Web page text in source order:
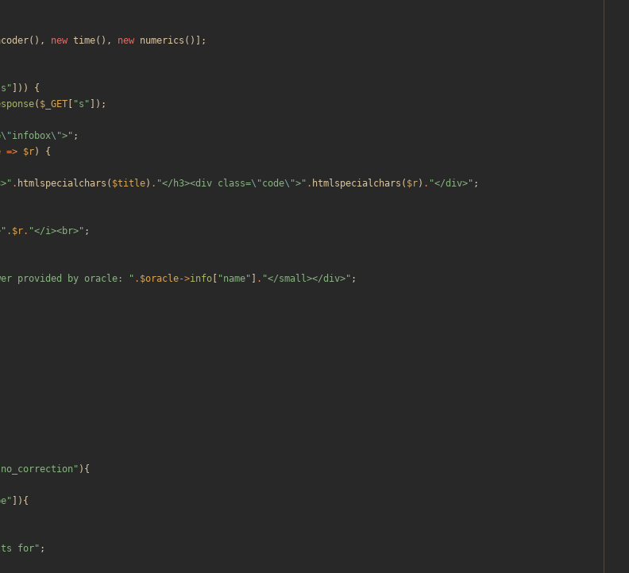
(), new time(), new numerics ()];
s " ]))
{
( $_GET "s " ]);
\"infobox\">" ;
=> $r)
{
" . htmlspecialchars ( $title) . "</h3><div class=\"code\">" . htmlspecialchars ( $r) . "</div>" ;
" . $r. "</i><br>" ;
provided by oracle: " . $oracle->info "name" . "</small></div>" ;
no_correction " ){
" ]){
for" ;